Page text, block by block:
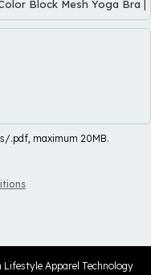
maximum 20MB.
Lifestyle Apparel Technology